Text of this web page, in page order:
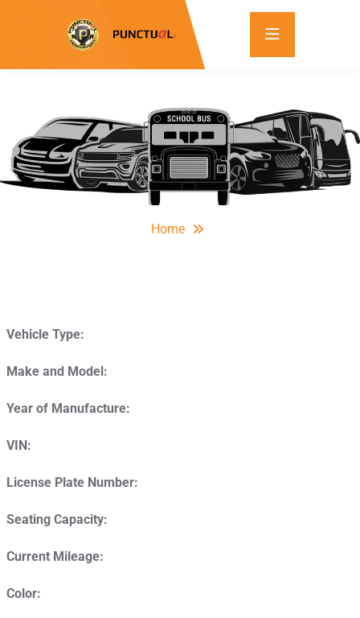
Home
Vehicle Type:
Make and Model:
Year of Manufacture:
VIN:
License Plate Number:
Seating Capacity:
Current Mileage:
Color: